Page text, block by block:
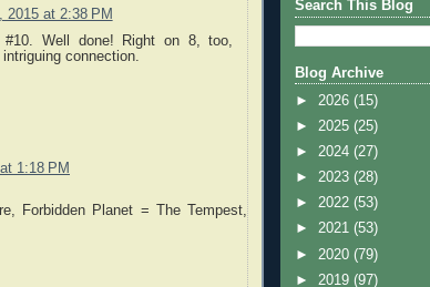
2015 at 2:38 PM
Well done! Right on 8, too,
connection.
1:18 PM
Forbidden Planet = The Tempest,
Search This Blog
Blog Archive
► 2026 (15)
► 2025 (25)
► 2024 (27)
► 2023 (28)
► 2022 (53)
► 2021 (53)
► 2020 (79)
► 2019 (97)